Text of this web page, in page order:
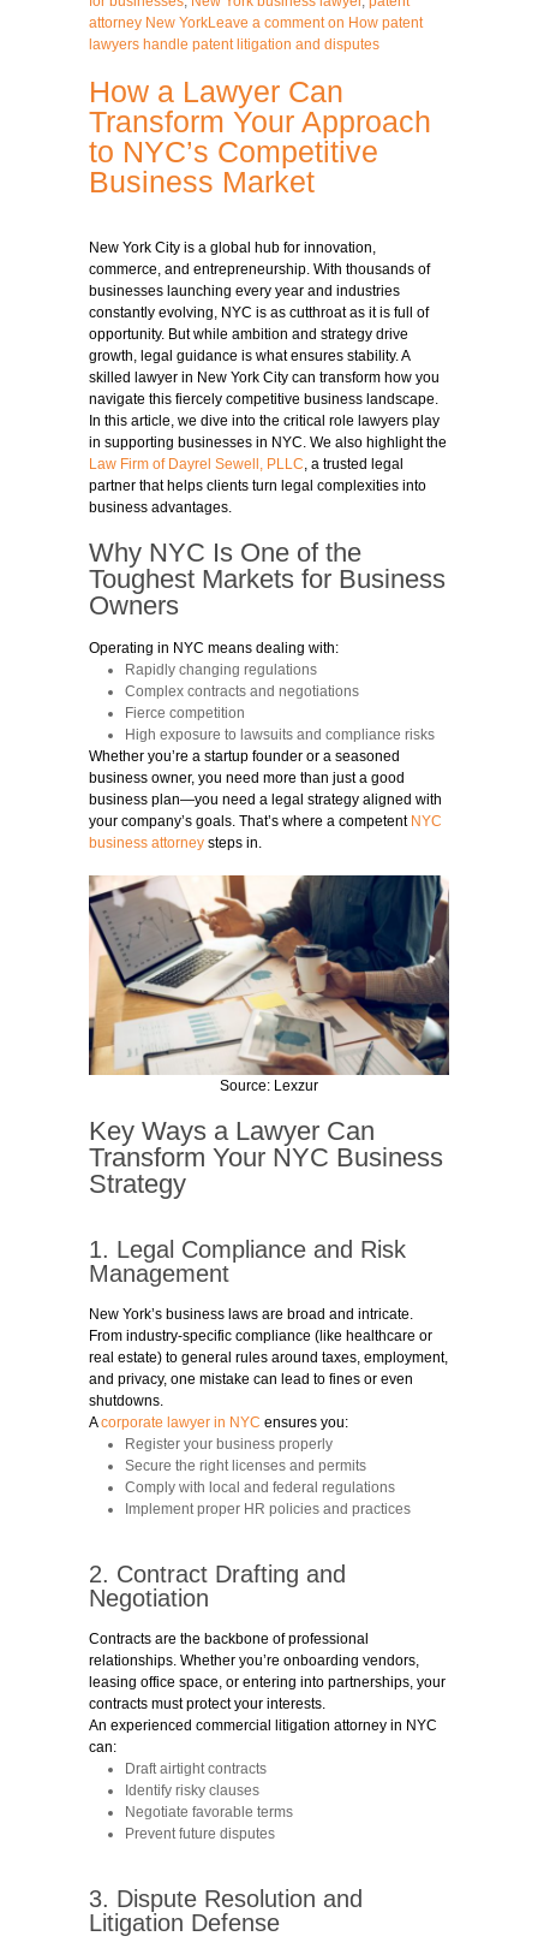
attorney New YorkLeave a commenton How patent
lawyers handle patent litigation and disputes
How a Lawyer Can
Transform Your Approach
to NYC’s Competitive
Business Market
New York City is a global hub for innovation,
commerce, and entrepreneurship. With thousands of
businesses launching every year and industries
constantly evolving, NYC is as cutthroat as it is full of
opportunity. But while ambition and strategy drive
growth, legal guidance is what ensures stability. A
skilled lawyer in New York City can transform how you
navigate this fiercely competitive business landscape.
In this article, we dive into the critical role lawyers play
in supporting businesses in NYC. We also highlight the
Law Firm of Dayrel Sewell, PLLC, a trusted legal
partner that helps clients turn legal complexities into
business advantages.
Why NYC Is One of the
Toughest Markets for Business
Owners
Operating in NYC means dealing with:
Rapidly changing regulations
Complex contracts and negotiations
Fierce competition
High exposure to lawsuits and compliance risks
Whether you’re a startup founder or a seasoned
business owner, you need more than just a good
business plan—you need a legal strategy aligned with
your company’s goals. That’s where a competent NYC
business attorney steps in.
Source: Lexzur
Key Ways a Lawyer Can
Transform Your NYC Business
Strategy
1. Legal Compliance and Risk
Management
New York’s business laws are broad and intricate.
From industry-specific compliance (like healthcare or
real estate) to general rules around taxes, employment,
and privacy, one mistake can lead to fines or even
shutdowns.
Acorporate lawyer in NYC ensures you:
Register your business properly
Secure the right licenses and permits
Comply with local and federal regulations
Implement proper HR policies and practices
2. Contract Drafting and
Negotiation
Contracts are the backbone of professional
relationships. Whether you’re onboarding vendors,
leasing office space, or entering into partnerships, your
contracts must protect your interests.
An experienced commercial litigation attorney in NYC
can:
Draft airtight contracts
Identify risky clauses
Negotiate favorable terms
Prevent future disputes
3. Dispute Resolution and
Litigation Defense